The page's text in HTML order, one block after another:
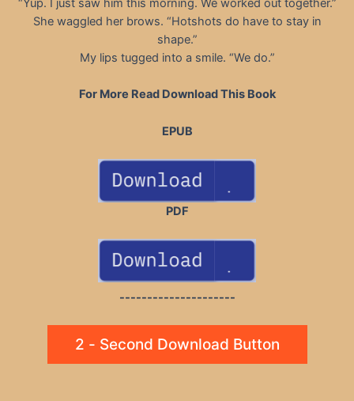
“Yup. I just saw him this morning. We worked out together.”
She waggled her brows. “Hotshots do have to stay in
shape.”
My lips tugged into a smile. “We do.”
For More Read Download This Book
EPUB
PDF
---------------------
2 - Second Download Button